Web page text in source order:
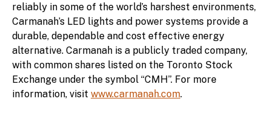
reliably in some of the world’s harshest environments,
Carmanah’s LED lights and power systems provide a
durable, dependable and cost effective energy
alternative. Carmanah is a publicly traded company,
with common shares listed on the Toronto Stock
Exchange under the symbol “CMH”. For more
information, visit www.carmanah.com.